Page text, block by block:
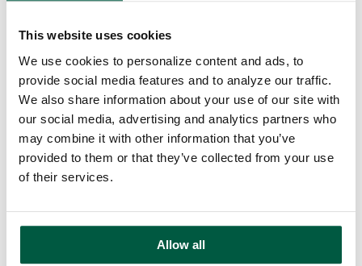
This website uses cookies
We use cookies to personalize content and ads, to
provide social media features and to analyze our traffic.
We also share information about your use of our site with
our social media, advertising and analytics partners who
may combine it with other information that you’ve
provided to them or that they’ve collected from your use
of their services.
Allow all
Debit & ATM Cards
Rates
Regular Savings
Youth Savings
Certificates of Deposit
IRAs
Money Market
Rates
Loans
Auto Loans
Personal Loans
Recreational Vehicle Loans